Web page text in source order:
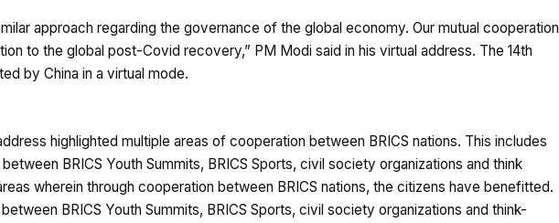
approach regarding the governance of the global economy. Our mutual cooperation
to the global post-Covid recovery,” PM Modi said in his virtual address. The 14th
by China in a virtual mode.
highlighted multiple areas of cooperation between BRICS nations. This includes
BRICS Youth Summits, BRICS Sports, civil society organizations and think
wherein through cooperation between BRICS nations, the citizens have benefitted.
BRICS Youth Summits, BRICS Sports, civil society organizations and think-